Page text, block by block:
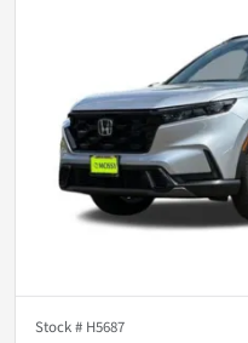
Stock # H5687